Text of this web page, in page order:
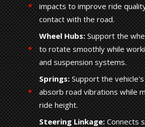
impacts to improve ride
contact with the road.
Wheel Hubs:Support the
to rotate smoothly while
and suspension systems.
Springs:Support the
absorb road vibrations while
ride height.
Steering Linkage:Connects